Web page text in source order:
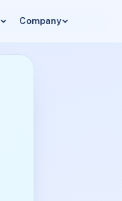
Company